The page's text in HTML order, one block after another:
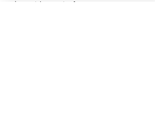
+$2.00 ticket service fee